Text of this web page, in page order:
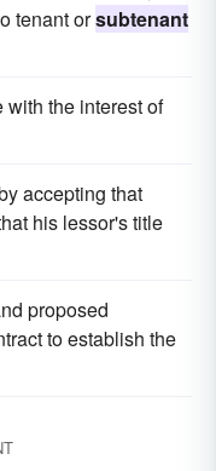
tenant orsubtenant
the interest of
accepting that
his lessor's title
proposed
to establish the